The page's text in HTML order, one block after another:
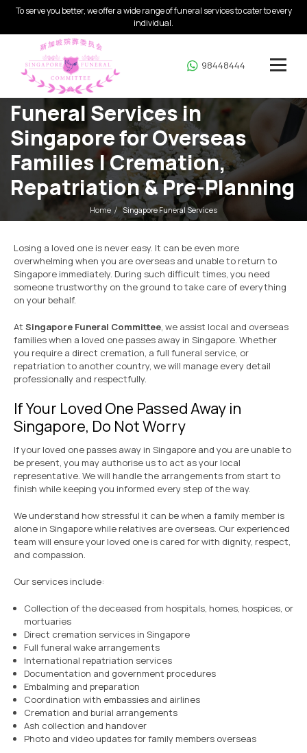
To serve you better, we offer a wide range of funeral services to cater to every
individual.
98448444
Funeral Services in
Singapore for Overseas
Families | Cremation,
Repatriation & Pre-Planning
Home Singapore Funeral Services
Losing a loved one is never easy. It can be even more
overwhelming when you are overseas and unable to return to
Singapore immediately. During such difficult times, you need
someone trustworthy on the ground to take care of everything
on your behalf.
At Singapore Funeral Committee, we assist local and overseas
families when a loved one passes away in Singapore. Whether
you require a direct cremation, a full funeral service, or
repatriation to another country, we will manage every detail
professionally and respectfully.
If Your Loved One Passed Away in
Singapore, Do Not Worry
If your loved one passes away in Singapore and you are unable to
be present, you may authorise us to act as your local
representative. We will handle the arrangements from start to
finish while keeping you informed every step of the way.
We understand how stressful it can be when a family member is
alone in Singapore while relatives are overseas. Our experienced
team will ensure your loved one is cared for with dignity, respect,
and compassion.
Our services include:
Collection of the deceased from hospitals, homes, hospices, or
mortuaries
Direct cremation services in Singapore
Full funeral wake arrangements
International repatriation services
Documentation and government procedures
Embalming and preparation
Coordination with embassies and airlines
Cremation and burial arrangements
Ash collection and handover
Photo and video updates for family members overseas